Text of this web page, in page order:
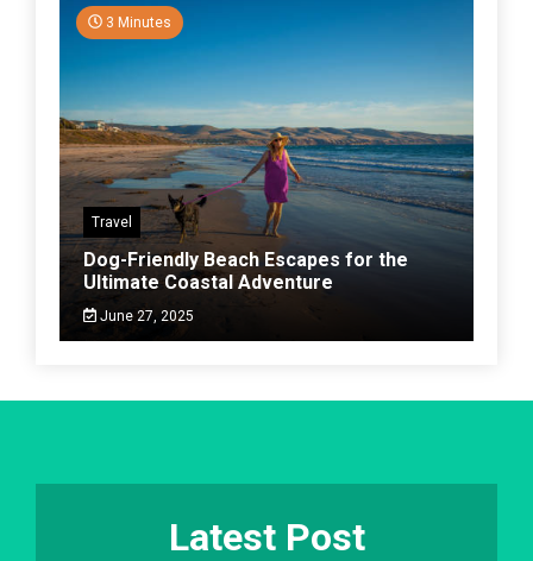
3 Minutes
Travel
Dog-Friendly Beach Escapes for the
Ultimate Coastal Adventure
June 27, 2025
Latest Post